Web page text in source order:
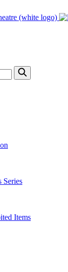
Series
Items